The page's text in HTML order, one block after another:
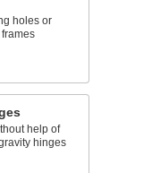
holes or
help of
hinges